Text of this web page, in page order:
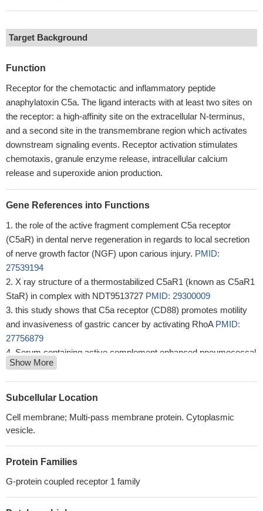
Target Background
Function
Receptor for the chemotactic and inflammatory peptide
anaphylatoxin C5a. The ligand interacts with at least two sites on
the receptor: a high-affinity site on the extracellular N-terminus,
and a second site in the transmembrane region which activates
downstream signaling events. Receptor activation stimulates
chemotaxis, granule enzyme release, intracellular calcium
release and superoxide anion production.
Gene References into Functions
the role of the active fragment complement C5a receptor
(C5aR) in dental nerve regeneration in regards to local secretion
of nerve growth factor (NGF) upon carious injury. PMID:
27539194
X ray structure of a thermostabilized C5aR1 (known as C5aR1
StaR) in complex with NDT9513727 PMID: 29300009
this study shows that C5a receptor (CD88) promotes motility
and invasiveness of gastric cancer by activating RhoA PMID:
27756879
Serum containing active complement enhanced pneumococcal
induced proinflammatory cytokine production through C5a release
and C5aR crosstalk.PMID: 27721145
C5aR plays a role in T helper cell polarization induced by
dependent.PMID: 28237029
peptide receptor, inducing intracellular calcium release in
neutrophils.PMID: 28117704
regulatory network of RSK2, PI3Kbeta, SGK1, and FOXO
Show More
Subcellular Location
Cell membrane; Multi-pass membrane protein. Cytoplasmic
vesicle.
Protein Families
G-protein coupled receptor 1 family